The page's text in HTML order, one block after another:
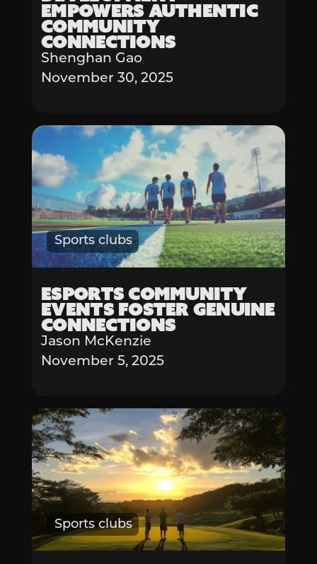
Empowers Authentic
Community
Connections
Shenghan Gao
November 30, 2025
Sports clubs
Esports Community
Events Foster Genuine
Connections
Jason McKenzie
November 5, 2025
Sports clubs